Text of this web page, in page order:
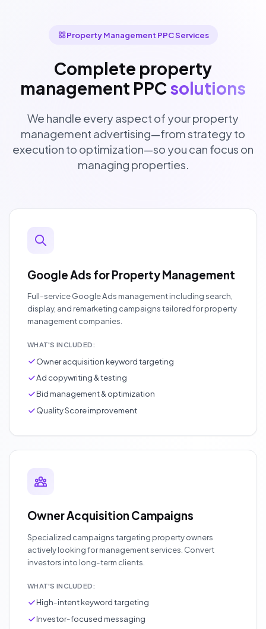
Property Management PPC Services
Complete property
management PPC solutions
We handle every aspect of your property
management advertising—from strategy to
execution to optimization—so you can focus on
managing properties.
Google Ads for Property Management
Full-service Google Ads management including search,
display, and remarketing campaigns tailored for property
management companies.
WHAT'S INCLUDED:
Owner acquisition keyword targeting
Ad copywriting & testing
Bid management & optimization
Quality Score improvement
Owner Acquisition Campaigns
Specialized campaigns targeting property owners
actively looking for management services. Convert
investors into long-term clients.
WHAT'S INCLUDED:
High-intent keyword targeting
Investor-focused messaging